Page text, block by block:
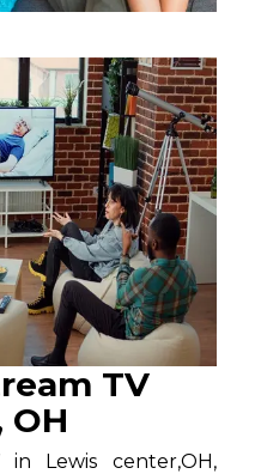
TV
in Lewis center,OH,